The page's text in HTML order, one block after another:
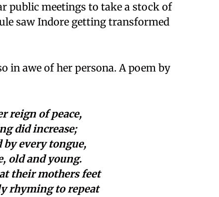
public meetings to take a stock of
saw Indore getting transformed
in awe of her persona. A poem by
reign of peace,
did increase;
by every tongue,
old and young.
their mothers feet
rhyming to repeat